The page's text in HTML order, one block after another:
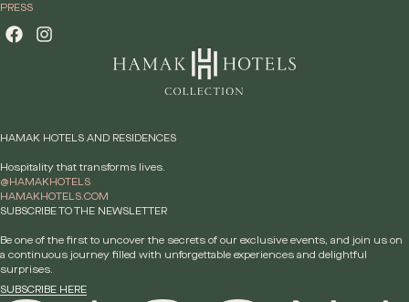
PRESS
HAMAK HOTELS AND RESIDENCES
Hospitality that transforms lives.
@HAMAKHOTELS
HAMAKHOTELS.COM
SUBSCRIBE TO THE NEWSLETTER
Be one of the first to uncover the secrets of our exclusive events, and join us on
a continuous journey filled with unforgettable experiences and delightful
surprises.
SUBSCRIBE HERE